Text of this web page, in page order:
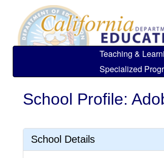
main
content
Teaching &
Specialized
School Profile:
School Details